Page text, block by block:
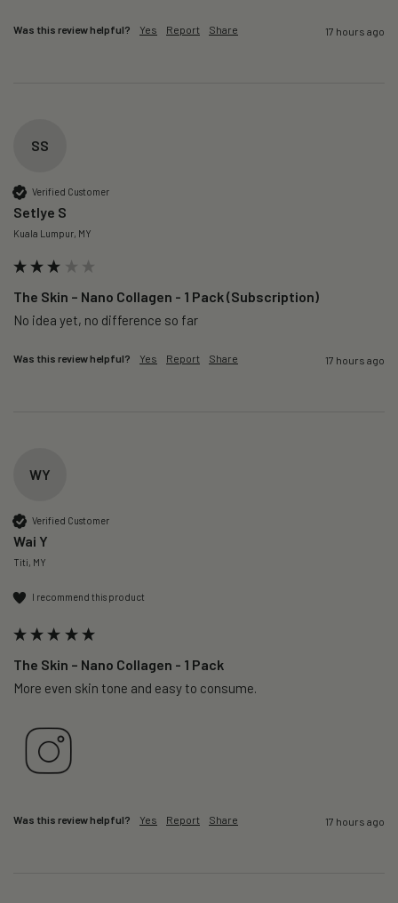
Was this review helpful? Yes Report Share 17 hours ago
SS
Verified Customer
Setlye S
Kuala Lumpur, MY
The Skin – Nano Collagen - 1 Pack (Subscription)
No idea yet, no difference so far
Was this review helpful? Yes Report Share 17 hours ago
WY
Verified Customer
Wai Y
Titi, MY
I recommend this product
The Skin – Nano Collagen - 1 Pack
More even skin tone and easy to consume.
Was this review helpful? Yes Report Share 17 hours ago